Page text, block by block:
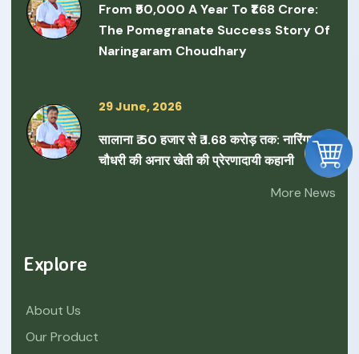
From ₹50,000 A Year To ₹1.68 Crore:
The Pomegranate Success Story Of
Naringaram Choudhary
29 June, 2026
सालाना ₹ 50 हजार से ₹ 1.68 करोड़ तक: नारिंगाराम
चौधरी की अनार खेती की प्रेरणादायी कहानी
More News
Explore
About Us
Our Product